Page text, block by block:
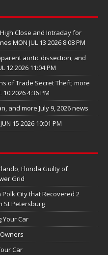
Close and Intraday for
MON JUL 13 2026 8:08 PM
aortic dissection, and
12 2026 11:04 PM
of Trade Secret Theft; more
2026 4:36 PM
and more July 9, 2026 news
15 2026 10:01 PM
Florida Guilty of
Grid
City that Recovered 2
St Petersburg
Your Car
Car